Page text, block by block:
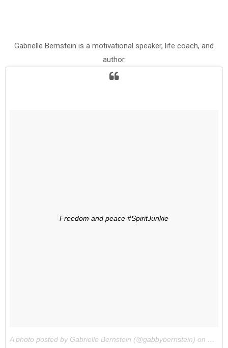
Gabrielle Bernstein is a motivational speaker, life coach, and
author.
Freedom and peace #SpiritJunkie
A photo posted by Gabrielle Bernstein (@gabbybernstein) on
May